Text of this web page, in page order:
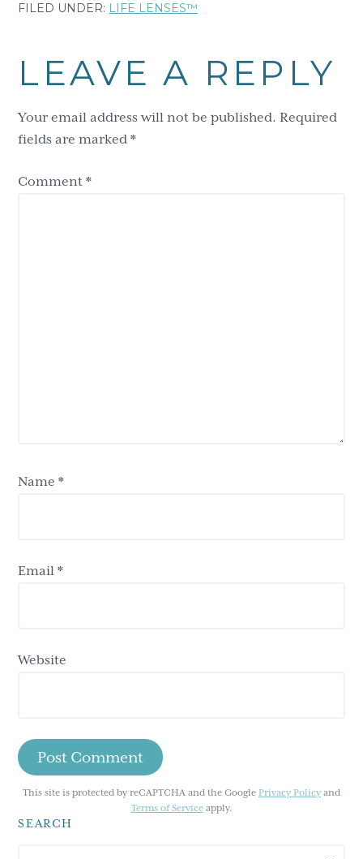
FILED UNDER: LIFE LENSES™
Interactions
LEAVE A REPLY
Your email address will not be published. Required
fields are marked*
Comment*
Name*
Email*
Website
This site is protected by reCAPTCHA and the Google Privacy Policy and
Terms of Serviceapply.
Primary
SEARCH